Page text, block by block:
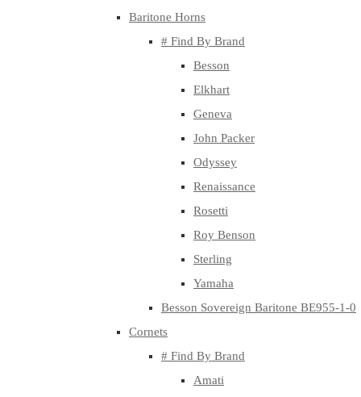
Baritone Horns
# Find By Brand
Besson
Elkhart
Geneva
John Packer
Odyssey
Renaissance
Rosetti
Roy Benson
Sterling
Yamaha
Besson Sovereign Baritone BE955-1-0
Cornets
# Find By Brand
Amati